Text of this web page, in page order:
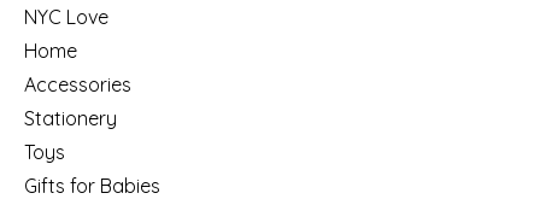
NYC Love
Home
Accessories
Stationery
Toys
Gifts for Babies